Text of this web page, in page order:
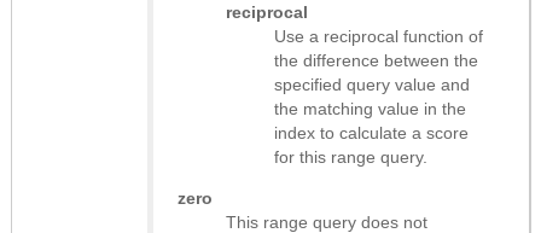
reciprocal
Use a reciprocal function of
the difference between the
specified query value and
the matching value in the
index to calculate a score
for this range query.
zero
This range query does not